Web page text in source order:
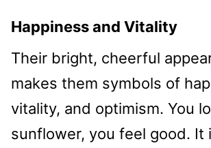
Happiness and Vitality
Their bright, cheerful
makes them symbols of
vitality, and optimism. You
sunflower, you feel good. It